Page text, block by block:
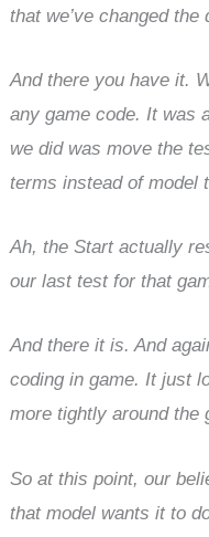
that we’ve changed the
And there you have it.
any game code. It was
we did was move the
terms instead of model
Ah, the Start actually
our last test for that
And there it is. And
coding in game. It just
more tightly around the
So at this point, our
that model wants it to